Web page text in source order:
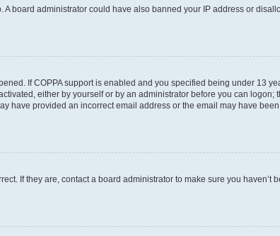
board administrator could have also banned your IP address or
If COPPA support is enabled and you specified being under 13
either by yourself or by an administrator before you can logon;
have provided an incorrect email address or the email may have
If they are, contact a board administrator to make sure you haven’t